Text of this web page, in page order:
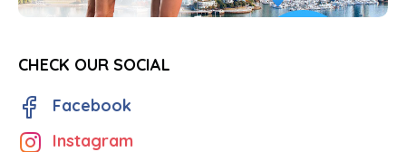
CHECK OUR SOCIAL
Facebook
Instagram